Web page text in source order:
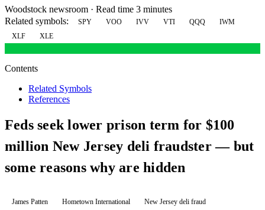
Woodstock newsroom · Read time 3 minutes
Related symbols:
SPY VOO IVV VTI QQQ
IWM
XLF
XLE
Contents
Related Symbols
References
Feds seek lower prison term for $100
million New Jersey deli fraudster — but
some reasons why are hidden
James Patten Hometown International
New Jersey deli fraud